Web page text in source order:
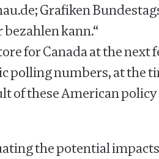
Grafiken
kann.“
for Canada at the
polling numbers, at the
of these American
the potential